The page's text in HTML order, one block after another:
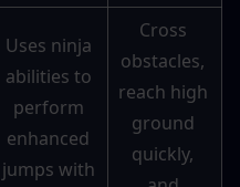
Uses ninja
abilities to
perform
enhanced
jumps with
Cross
obstacles,
reach high
ground
quickly,